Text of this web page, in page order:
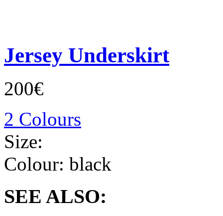
Jersey Underskirt
200€
2 Colours
Size:
Colour: black
SEE ALSO: